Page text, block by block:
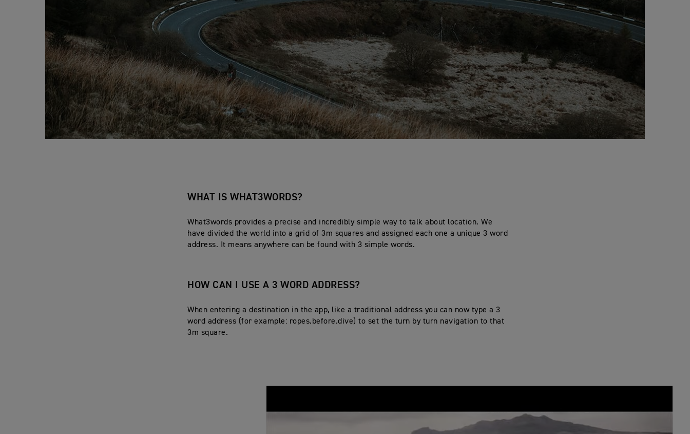
WHAT IS WHAT3WORDS?
What3words provides a precise and incredibly simple way to talk about location. We
have divided the world into a grid of 3m squares and assigned each one a unique 3 word
address. It means anywhere can be found with 3 simple words.
HOW CAN I USE A 3 WORD ADDRESS?
When entering a destination in the app, like a traditional address you can now type a 3
word address (for example: ropes.before.dive) to set the turn by turn navigation to that
3m square.